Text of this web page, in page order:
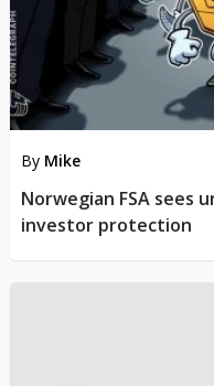
By Mike
Norwegian FSA sees
investor protection